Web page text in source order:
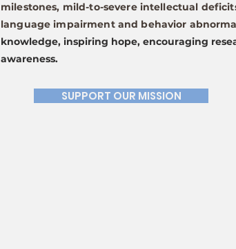
milestones, mild-to-severe intellectual
language impairment and behavior
knowledge, inspiring hope, encouraging
awareness.
SUPPORT OUR MISSION